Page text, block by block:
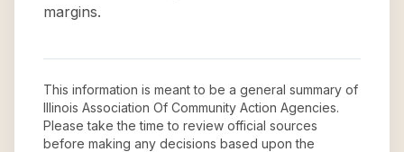
margins.
This information is meant to be a general summary of
Illinois Association Of Community Action Agencies.
Please take the time to review official sources
before making any decisions based upon the